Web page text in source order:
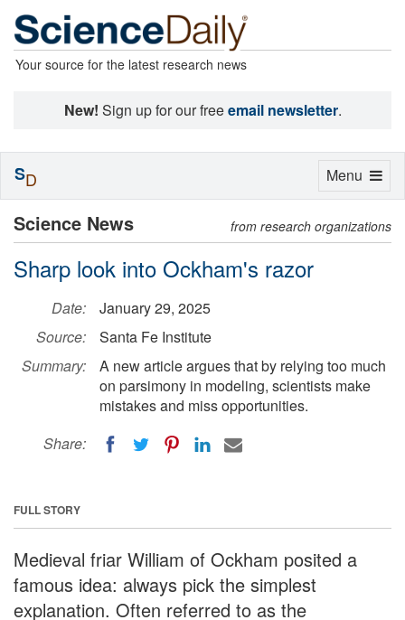
Your source for the latest research news
New! Sign up for our freeemail newsletter.
Science News from research organizations
Sharp look into Ockham's razor
Date:
January 29, 2025
Source:
Santa Fe Institute
Summary:
A new article argues that by relying too much
on parsimony in modeling, scientists make
mistakes and miss opportunities.
Share:
FULL STORY
Medieval friar William of Ockham posited a
famous idea: always pick the simplest
explanation. Often referred to as the
Toggle
Menu
SD